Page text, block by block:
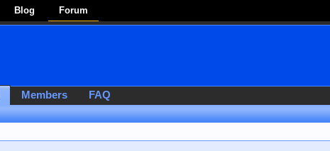
Blog Forum
Members FAQ